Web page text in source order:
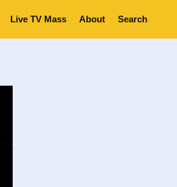
Live TV Mass About Search